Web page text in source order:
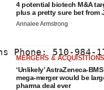
Phone: 510-
4 potential biotech M&A
plus a pretty sure bet from
Annalee Armstrong
MERGERS & ACQUISITIONS
‘Unlikely’ AstraZeneca-BMS
mega-merger would be
pharma deal ever